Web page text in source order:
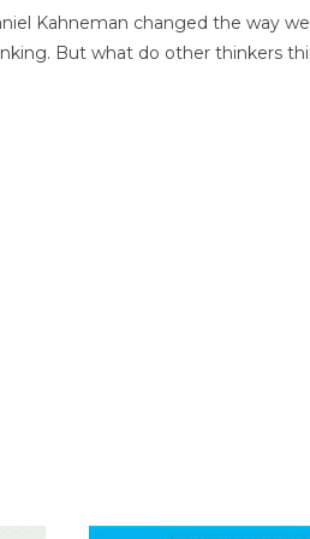
Kahneman changed the way
But what do other thinkers